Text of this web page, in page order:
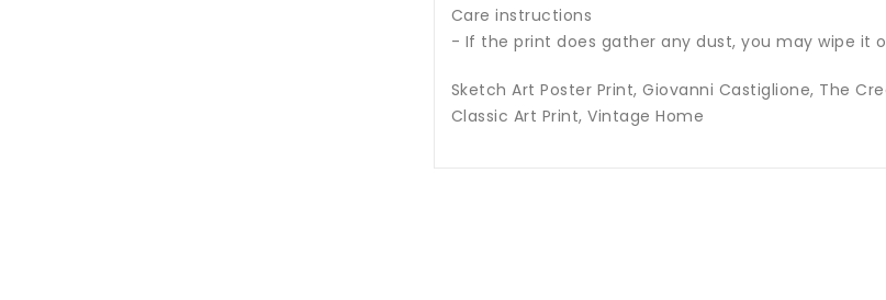
Care instructions
- If the print does gather any dust, you may wipe it
Sketch Art Poster Print, Giovanni Castiglione, The
Classic Art Print, Vintage Home